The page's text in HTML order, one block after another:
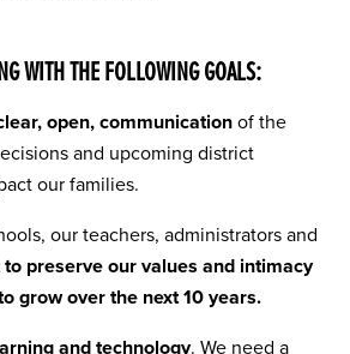
WITH THE FOLLOWING GOALS:
open, communicationof the
and upcoming district
our families.
our teachers, administrators and
to preserve our values and intimacy
grow over the next 10 years.
and technology. We need a